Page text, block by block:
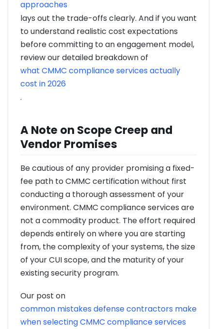
approaches
lays out the trade-offs clearly. And if you want
to understand realistic cost expectations
before committing to an engagement model,
review our detailed breakdown of
what CMMC compliance services actually
cost in 2026
.
A Note on Scope Creep and
Vendor Promises
Be cautious of any provider promising a fixed-
fee path to CMMC certification without first
conducting a thorough assessment of your
environment. CMMC compliance services are
not a commodity product. The effort required
depends entirely on where you are starting
from, the complexity of your systems, the size
of your CUI scope, and the maturity of your
existing security program.
Our post on
common mistakes defense contractors make
when selecting CMMC compliance services